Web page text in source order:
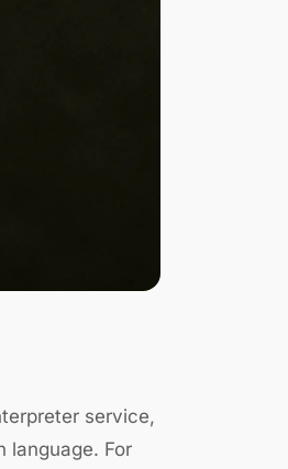
service,
language. For